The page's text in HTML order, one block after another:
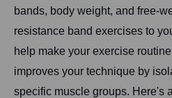
bands, body weight, and free-
resistance band exercises to
help make your exercise
improves your technique by
specific muscle groups. Here's